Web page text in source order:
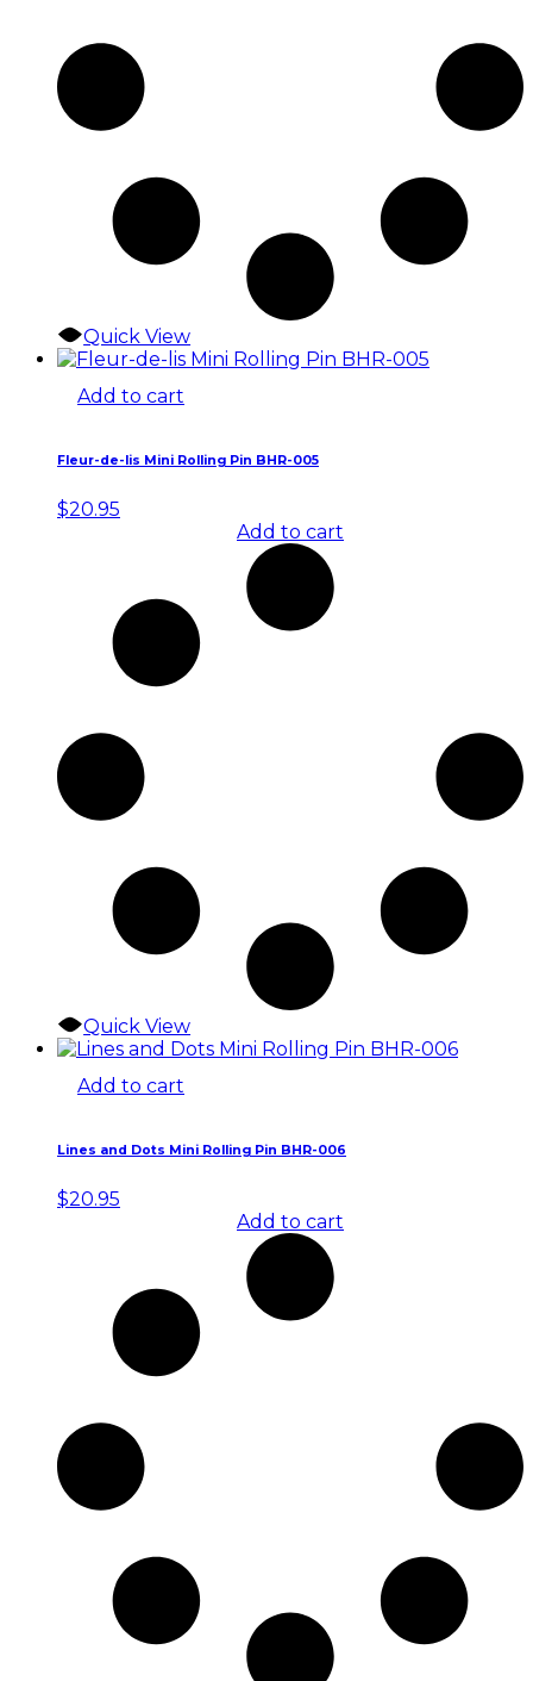
Quick View
Add to cart
Fleur-de-lis Mini Rolling Pin BHR-005
$20.95
Add to cart
Quick View
Add to cart
Lines and Dots Mini Rolling Pin BHR-006
$20.95
Add to cart